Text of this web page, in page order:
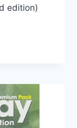
edition)